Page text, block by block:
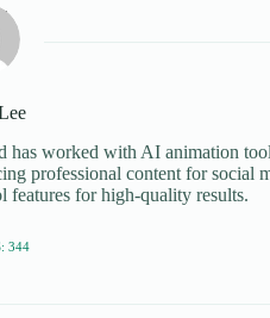
has worked with AI animation
professional content for social
features for high-quality results.
344